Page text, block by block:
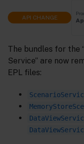
API CHANGE
The bundles for the
Service” are now
EPL files: